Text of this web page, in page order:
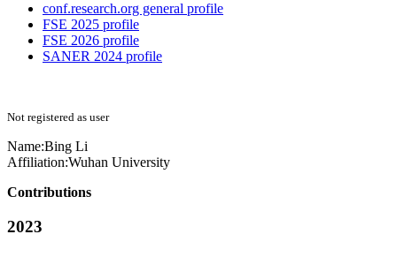
conf.research.org general profile
FSE 2025 profile
FSE 2026 profile
SANER 2024 profile
Not registered as user
Name:Bing Li
Affiliation:Wuhan University
Contributions
2023